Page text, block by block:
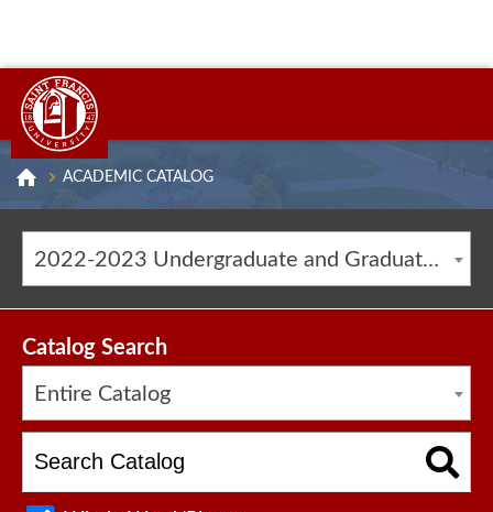
ACADEMIC CATALOG
2022-2023 Undergraduate and Graduate Catalog [ARCHIVED CATALOG]
Catalog Search
Entire Catalog